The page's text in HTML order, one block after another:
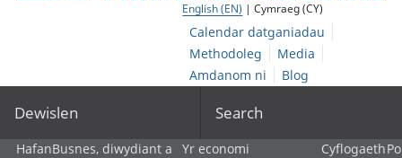
English (EN) | Cymraeg (CY)
Calendar datganiadau
Methodoleg
Media
Amdanom ni
Blog
Dewislen Search
HafanBusnes, diwydiant a
Yr economi
Cyflogaeth